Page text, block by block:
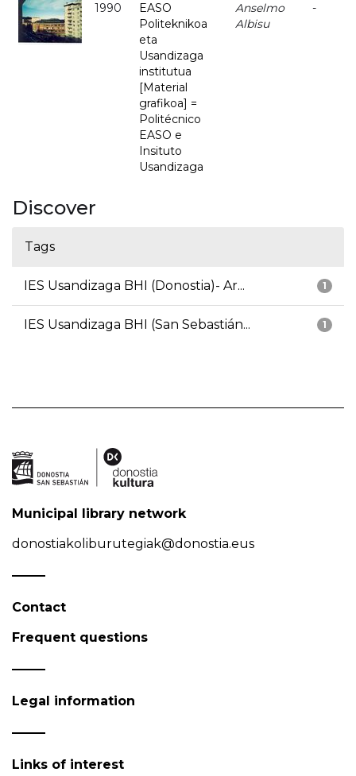
1990
EASO
Politeknikoa
eta
Usandizaga
institutua
[Material
grafikoa] =
Politécnico
EASO e
Insituto
Usandizaga
Anselmo
Albisu
-
Discover
Tags
1
IES Usandizaga BHI (Donostia)- Ar...
1
IES Usandizaga BHI (San Sebastián...
Municipal library network
donostiakoliburutegiak@donostia.eus
Contact
Frequent questions
Legal information
Links of interest